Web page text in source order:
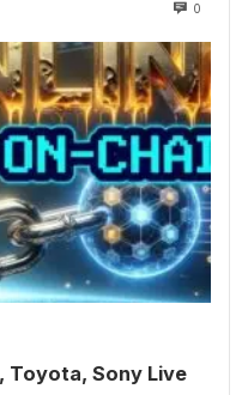
0
Toyota, Sony Live